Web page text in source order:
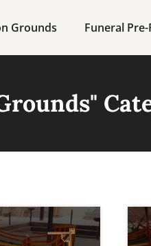
Grounds Funeral
"